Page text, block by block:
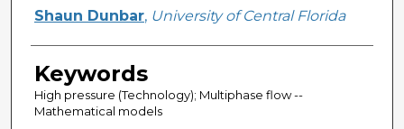
Author
Shaun Dunbar, University of Central Florida
Keywords
High pressure (Technology); Multiphase flow --
Mathematical models